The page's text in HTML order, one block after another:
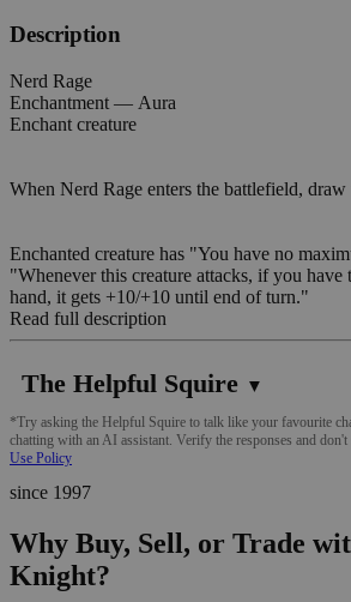
Description
Nerd Rage
Enchantment — Aura
Enchant creature
When Nerd Rage enters the battlefield, draw
Enchanted creature has "You have no
"Whenever this creature attacks, if you have
hand, it gets +10/+10 until end of turn."
Read full description
The Helpful Squire ▼
*Try asking the Helpful Squire to talk like your favourite
chatting with an AI assistant. Verify the responses and don't
Use Policy
since 1997
Why Buy, Sell, or Trade
Knight?